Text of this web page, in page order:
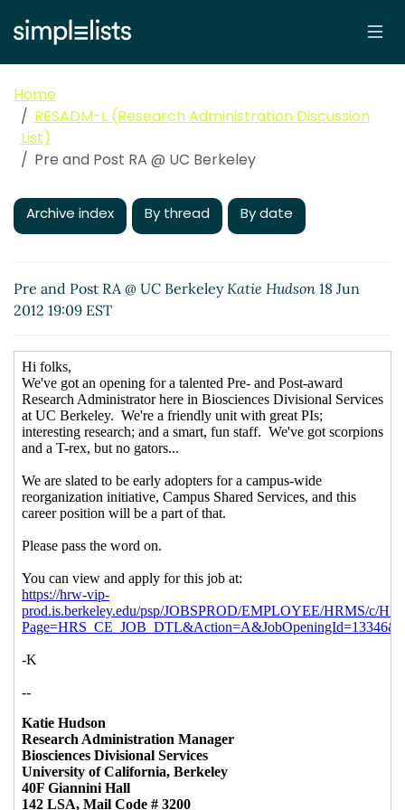
Home
RESADM-L (Research Administration Discussion
List)
Pre and Post RA @ UC Berkeley
Archive index By thread By date
Pre and Post RA @ UC BerkeleyKatie Hudson 18 Jun
2012 19:09 EST